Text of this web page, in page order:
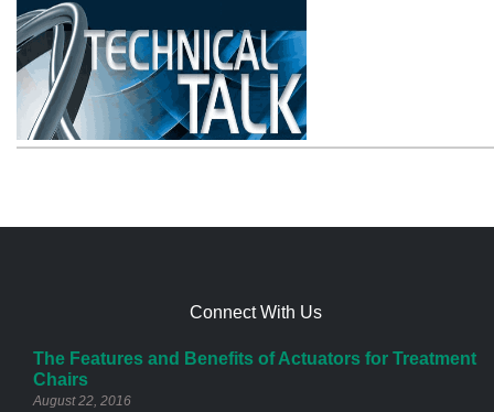
Connect With Us
The Features and Benefits of Actuators for Treatment
Chairs
August 22, 2016